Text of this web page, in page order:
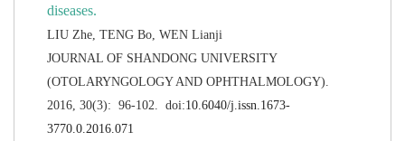
JOURNAL OF SHANDONG UNIVERSITY
(OTOLARYNGOLOGY AND OPHTHALMOLOGY).